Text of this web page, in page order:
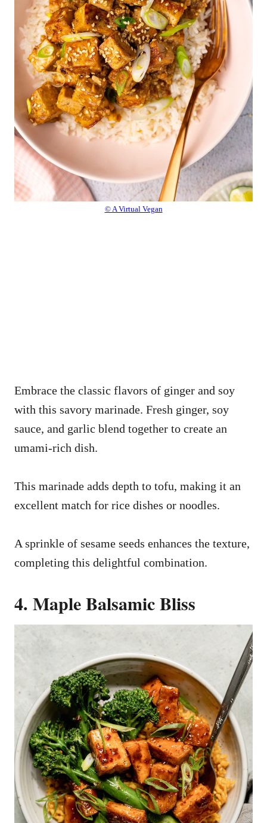
© A Virtual Vegan
Embrace the classic flavors of ginger and soy
with this savory marinade. Fresh ginger, soy
sauce, and garlic blend together to create an
umami-rich dish.
This marinade adds depth to tofu, making it an
excellent match for rice dishes or noodles.
A sprinkle of sesame seeds enhances the texture,
completing this delightful combination.
4. Maple Balsamic Bliss